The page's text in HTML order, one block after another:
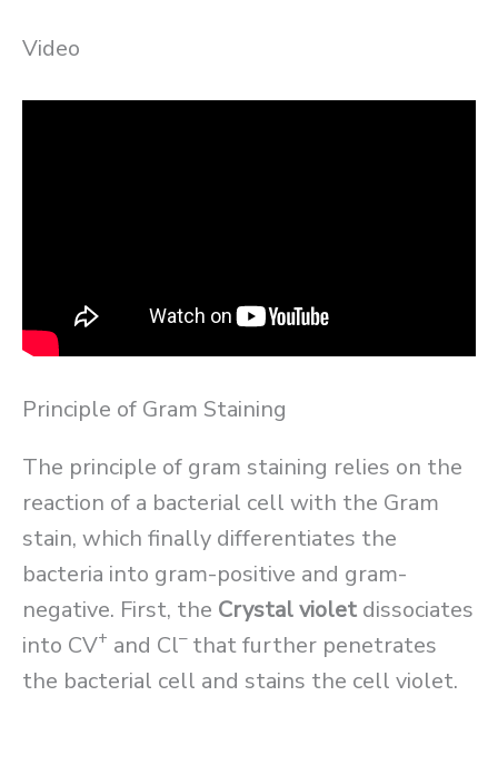
Video
Principle of Gram Staining
The principle of gram staining relies on the
reaction of a bacterial cell with the Gram
stain, which finally differentiates the
bacteria into gram-positive and gram-
negative. First, the Crystal violet dissociates
into CV+ and Cl– that further penetrates
the bacterial cell and stains the cell violet.